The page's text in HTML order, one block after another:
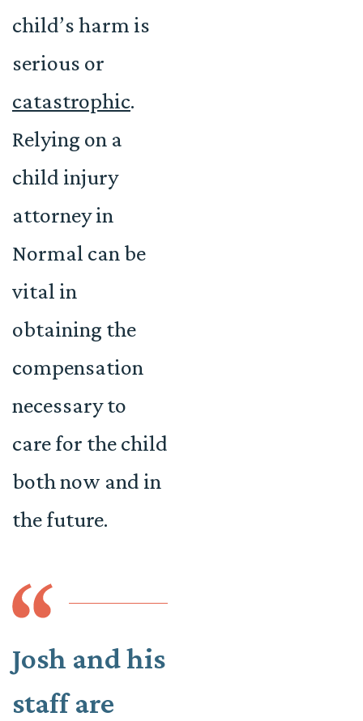
child’s harm is
serious or
catastrophic.
Relying on a
child injury
attorney in
Normal can be
vital in
obtaining the
compensation
necessary to
care for the child
both now and in
the future.
Josh and his
staff are